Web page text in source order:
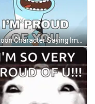
Cartoon Character Saying Im Proud Of You GIF